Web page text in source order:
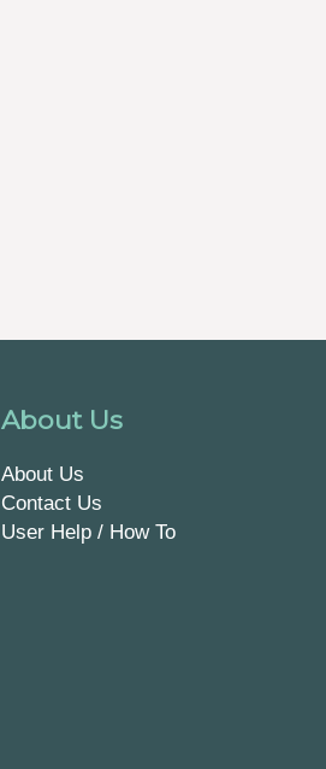
About Us
About Us
Contact Us
User Help / How To